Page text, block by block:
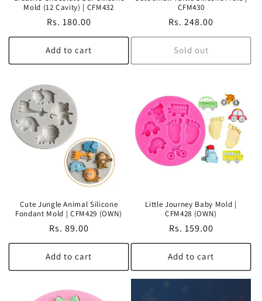
Mold (12 Cavity) | CFM432
Regular
price
Rs. 180.00
Add to cart
CFM430
Regular
price
Rs. 248.00
Sold out
Cute Jungle Animal Silicone
Fondant Mold | CFM429 (OWN)
Regular
price
Rs. 89.00
Add to cart
Little Journey Baby Mold |
CFM428 (OWN)
Regular
price
Rs. 159.00
Add to cart